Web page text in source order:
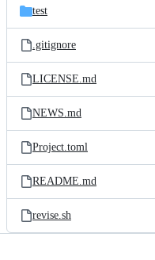
test
.gitignore
LICENSE.md
NEWS.md
Project.toml
README.md
revise.sh